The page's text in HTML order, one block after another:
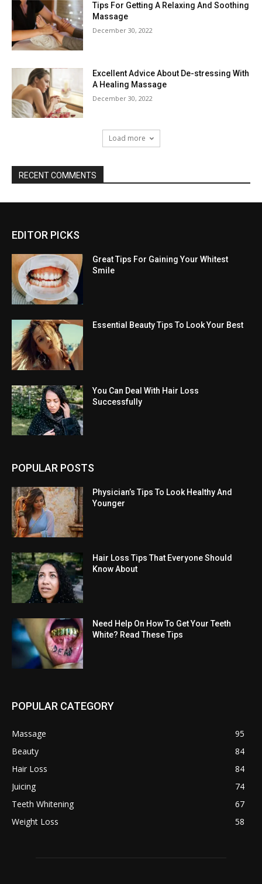
Tips For Getting A Relaxing And Soothing
Massage
December 30, 2022
Excellent Advice About De-stressing With
A Healing Massage
December 30, 2022
Load more
RECENT COMMENTS
EDITOR PICKS
Great Tips For Gaining Your Whitest
Smile
Essential Beauty Tips To Look Your Best
You Can Deal With Hair Loss
Successfully
POPULAR POSTS
Physician’s Tips To Look Healthy And
Younger
Hair Loss Tips That Everyone Should
Know About
Need Help On How To Get Your Teeth
White? Read These Tips
POPULAR CATEGORY
Massage
95
Beauty
84
Hair Loss
84
Juicing
74
Teeth Whitening
67
Weight Loss
58